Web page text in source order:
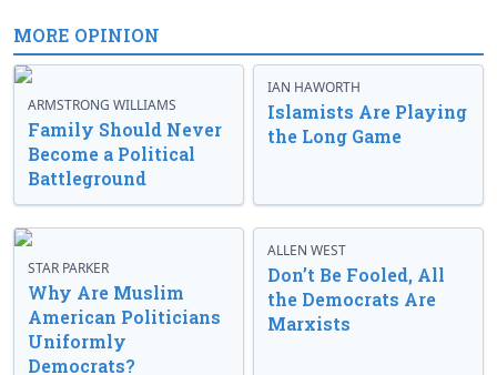
MORE OPINION
ARMSTRONG WILLIAMS
Family Should Never
Become a Political
Battleground
IAN HAWORTH
Islamists Are Playing
the Long Game
STAR PARKER
Why Are Muslim
American Politicians
Uniformly
Democrats?
ALLEN WEST
Don’t Be Fooled, All
the Democrats Are
Marxists